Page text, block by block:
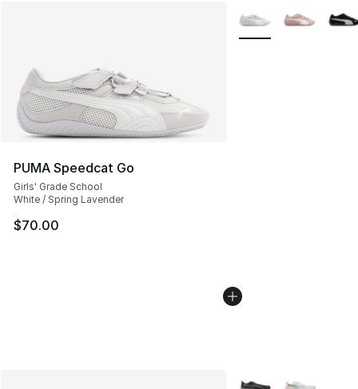
PUMA Speedcat Go
Girls' Grade School
White / Spring Lavender
$70.00
More Colors
More Colors